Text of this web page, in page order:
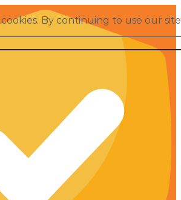
By continuing to use our